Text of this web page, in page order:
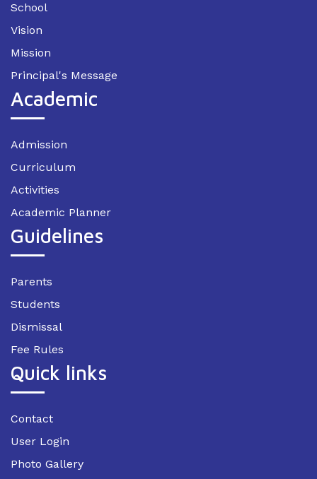
School
Vision
Mission
Principal's Message
Academic
Admission
Curriculum
Activities
Academic Planner
Guidelines
Parents
Students
Dismissal
Fee Rules
Quick links
Contact
User Login
Photo Gallery